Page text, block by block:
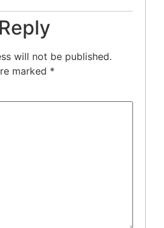
will not be published.
marked *